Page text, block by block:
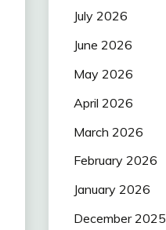
July 2026
June 2026
May 2026
April 2026
March 2026
February 2026
January 2026
December 2025